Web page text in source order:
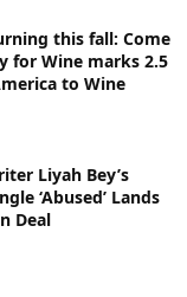
this fall: Come
for Wine marks 2.5
to Wine
Liyah Bey’s
‘Abused’ Lands
Deal